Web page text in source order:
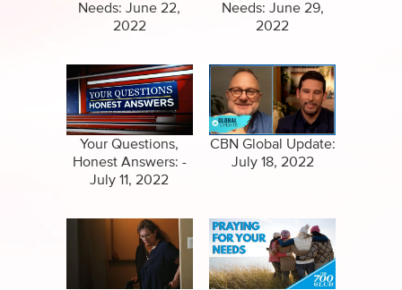
Needs: June 22,
2022
Needs: June 29,
2022
Your Questions,
Honest Answers: -
July 11, 2022
CBN Global Update:
July 18, 2022